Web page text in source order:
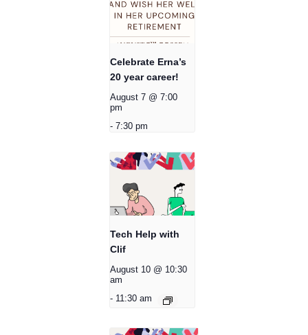
Celebrate Erna’s
20 year career!
August 7 @ 7:00
pm
- 7:30 pm
Tech Help with
Clif
August 10 @ 10:30
am
- 11:30 am